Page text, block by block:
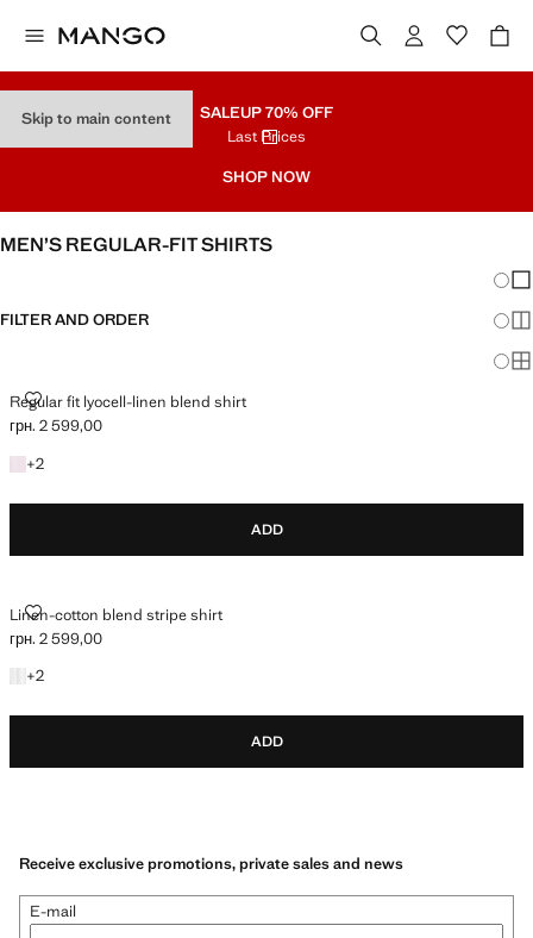
Skip to main content SALEUP 70% OFF
Last Prices
SHOP NOW
MEN’S REGULAR-FIT SHIRTS
FILTER AND ORDER
Regular fit lyocell-linen blend shirt
REGULAR FIT LYOCELL-LINEN BLEND SHIRT
Current price [грн. 2 599,00 ]
грн. 2 599,00
+2
+2 colours
ADD
Linen-cotton blend stripe shirt
LINEN-COTTON BLEND STRIPE SHIRT
Current price [грн. 2 599,00 ]
грн. 2 599,00
+2
+2 colours
ADD
Receive exclusive promotions, private sales and news
E-mail